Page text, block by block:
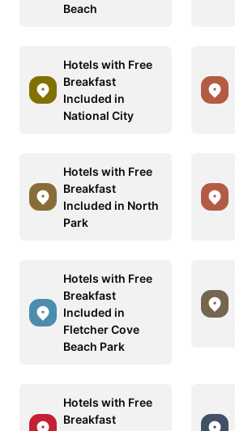
Beach
Hotels with Free
Breakfast
Included in
National City
Hotels with Free
Breakfast
Included in North
Park
Hotels with Free
Breakfast
Included in
Fletcher Cove
Beach Park
Hotels with Free
Breakfast